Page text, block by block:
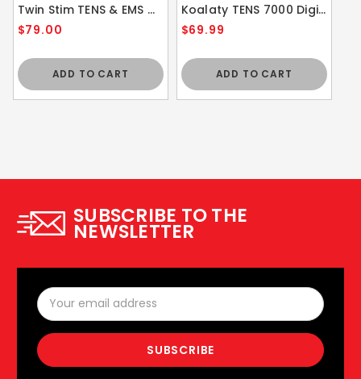
Twin Stim TENS & EMS Combo Tens 7000 & EMS 7500
$79.00
ADD TO CART
Koalaty TENS 7000 Digital Unit w/ 5 Modes
$69.99
ADD TO CART
SUBSCRIBE TO THE
NEWSLETTER
Email
Address